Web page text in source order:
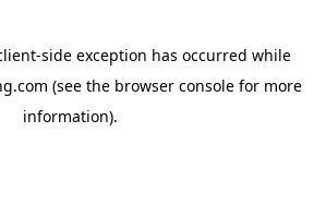
-side exception has occurred while
(see the browser consolefor more
information).